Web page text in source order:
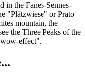
in the Fanes-Sennes-
"Plätzwiese" or Prato
mountain, the
the Three Peaks of the
effect".